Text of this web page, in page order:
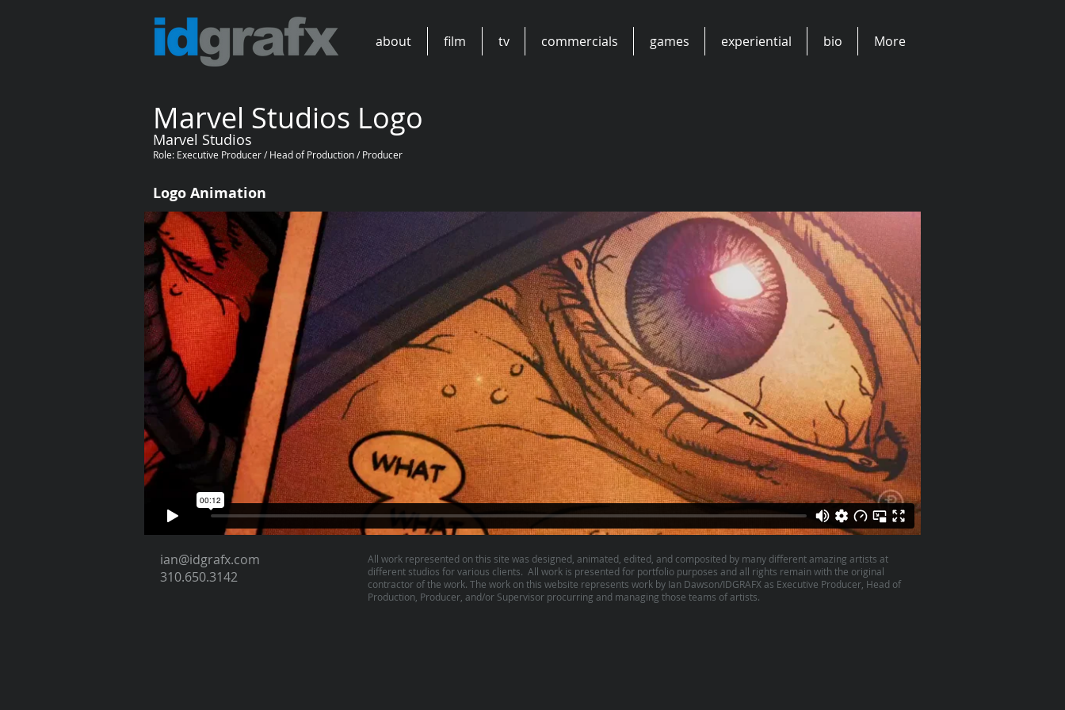
about film tv commercials games experiential bio More
Marvel Studios Logo
Marvel Studios
Role: Executive Producer / Head of Production / Producer
Logo Animation
ian@idgrafx.com
310.650.3142
All work represented on this site was designed, animated, edited, and composited by many different amazing artists at
different studios for various clients. All work is presented for portfolio purposes and all rights remain with the original
contractor of the work. The work on this website represents work by Ian Dawson/IDGRAFX as Executive Producer, Head of
Production, Producer, and/or Supervisor procurring and managing those teams of artists.